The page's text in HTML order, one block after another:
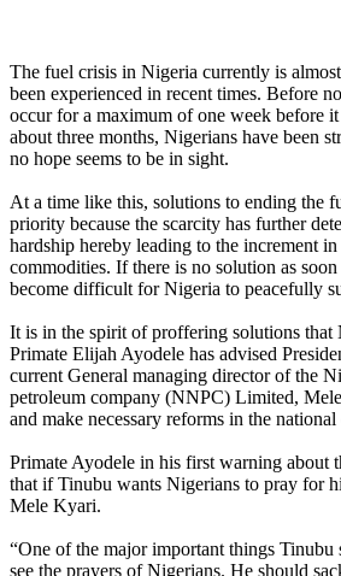
The fuel crisis in Nigeria currently is
been experienced in recent times. Before
occur for a maximum of one week before
about three months, Nigerians have been
no hope seems to be in sight.
At a time like this, solutions to ending the
priority because the scarcity has further
hardship hereby leading to the increment
commodities. If there is no solution as
become difficult for Nigeria to peacefully
It is in the spirit of proffering solutions that
Primate Elijah Ayodele has advised
current General managing director of the
petroleum company (NNPC) Limited,
and make necessary reforms in the
Primate Ayodele in his first warning about
that if Tinubu wants Nigerians to pray for
Mele Kyari.
“One of the major important things
see the prayers of Nigerians. He should